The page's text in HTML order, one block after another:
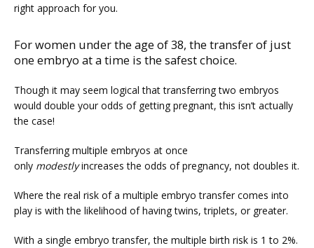
FERTILITY TRIALS
TUBAL REVERSAL
right approach for you.
For women under the age of 38, the transfer of just
one embryo at a time is the safest choice.
Though it may seem logical that transferring two embryos
would double your odds of getting pregnant, this isn’t actually
the case!
Transferring multiple embryos at once
only modestly increases the odds of pregnancy, not doubles it.
Where the real risk of a multiple embryo transfer comes into
play is with the likelihood of having twins, triplets, or greater.
With a single embryo transfer, the multiple birth risk is 1 to 2%.